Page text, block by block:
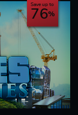
Save up to
76